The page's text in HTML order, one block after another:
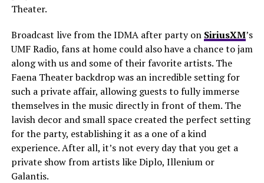
Theater.
Broadcast live from the IDMA after party on SiriusXM’s
UMF Radio, fans at home could also have a chance to jam
along with us and some of their favorite artists. The
Faena Theater backdrop was an incredible setting for
such a private affair, allowing guests to fully immerse
themselves in the music directly in front of them. The
lavish decor and small space created the perfect setting
for the party, establishing it as a one of a kind
experience. After all, it’s not every day that you get a
private show from artists like Diplo, Illenium or
Galantis.